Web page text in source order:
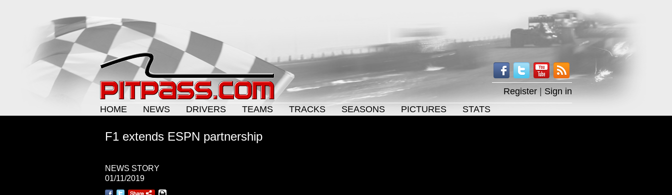
Register
Sign in
HOME
NEWS DRIVERS TEAMS TRACKS SEASONS PICTURES STATS
F1 extends ESPN partnership
NEWS STORY
01/11/2019